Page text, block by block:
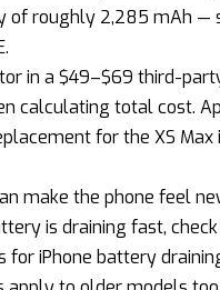
of roughly 2,285 mAh —
in a $49–$69 third-
calculating total cost.
for the XS Max
make the phone feel
is draining fast,
for iPhone battery